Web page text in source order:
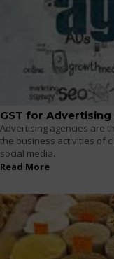
GST for Advertising
Advertising agencies are
the business activities of
social media.
Read More